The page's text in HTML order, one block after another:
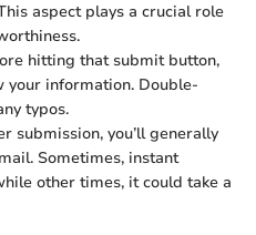
aspect plays a crucial role
hitting that submit button,
your information. Double-
typos.
submission, you’ll generally
Sometimes, instant
other times, it could take a